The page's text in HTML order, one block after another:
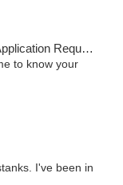
Med., Storefront, ADA Access, Member Application Required, ATM
to know your
I've been in